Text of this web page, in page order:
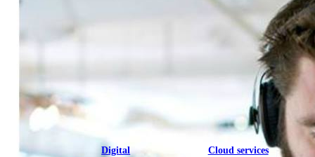
Federal CMS Mobile UI/UX Web
Our services
Digital
Cloud services